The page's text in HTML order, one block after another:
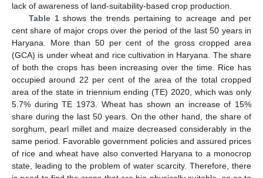
lack of awareness of land-suitability-based crop production.
Table 1shows the trends pertaining to acreage and per
cent share of major crops over the period of the last 50 years in
Haryana. More than 50 per cent of the gross cropped area
(GCA) is under wheat and rice cultivation in Haryana. The share
of both the crops has been increasing over the time. Rice has
occupied around 22 per cent of the area of the total cropped
area of the state in triennium ending (TE) 2020, which was only
5.7% during TE 1973. Wheat has shown an increase of 15%
share during the last 50 years. On the other hand, the share of
sorghum, pearl millet and maize decreased considerably in the
same period. Favorable government policies and assured prices
of rice and wheat have also converted Haryana to a monocrop
state, leading to the problem of water scarcity. Therefore, there